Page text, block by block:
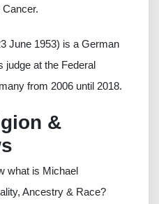
June 1953) is a German
judge at the Federal
from 2006 until 2018.
&
what is Michael
Ancestry & Race?